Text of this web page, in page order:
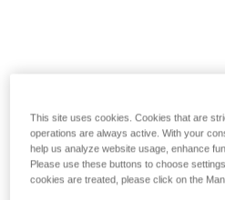
This site uses cookies. Cookies that are
operations are always active. With your
help us analyze website usage, enhance
Please use these buttons to choose
cookies are treated, please click on the